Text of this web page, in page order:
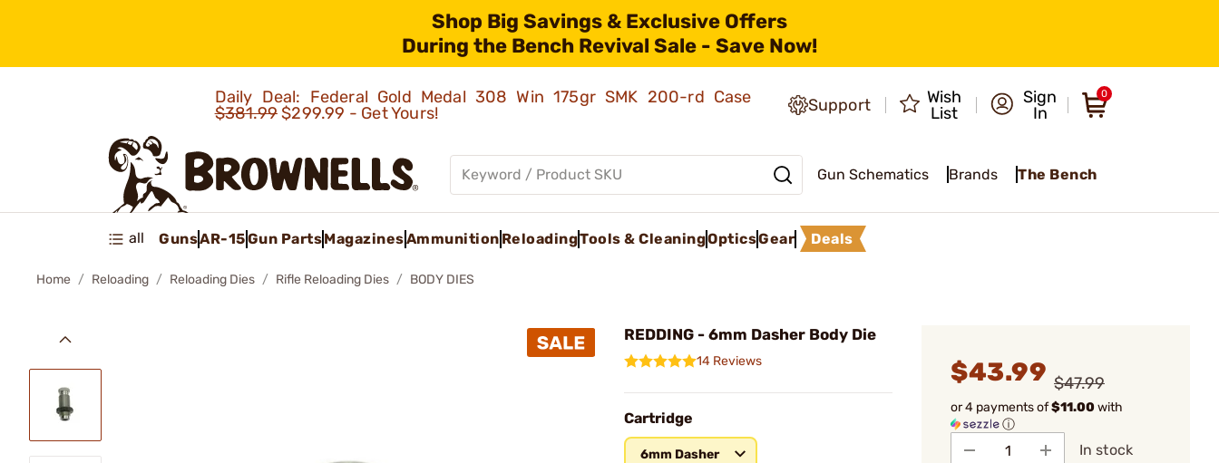
Shop Big Savings & Exclusive Offers
During the Bench Revival Sale - Save Now!
Daily Deal: Federal Gold Medal 308 Win 175gr SMK 200-rd Case
$381.99$299.99 - Get Yours! Support
Wish
List
Sign
In
0
Gun Schematics Brands The Bench
all GunsAR-15Gun PartsMagazinesAmmunition ReloadingTools & CleaningOpticsGear Deals
Home Reloading Reloading Dies Rifle Reloading Dies BODY DIES
REDDING - 6mm Dasher Body Die
14 Reviews
Cartridge
6mm Dasher
$43.99 $47.99
or 4 payments of$11.00with
ⓘ
In stock